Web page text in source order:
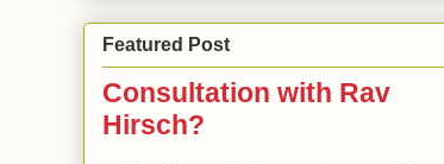
Featured Post
Consultation with Rav
Hirsch?